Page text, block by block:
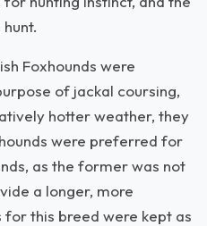
Foxhounds were
of jackal coursing,
hotter weather, they
were preferred for
as the former was not
a longer, more
for this breed were kept as